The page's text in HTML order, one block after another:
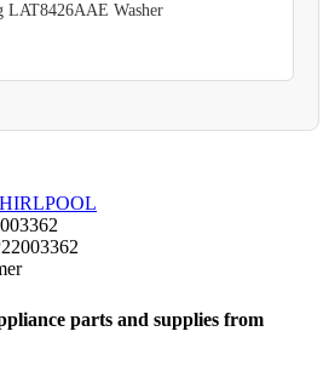
LAT8426AAE Washer
parts and supplies from